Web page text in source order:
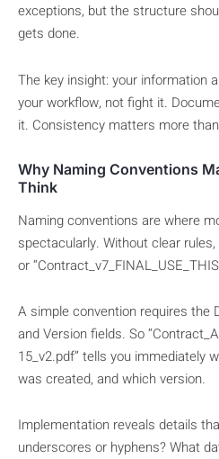
exceptions, but the structure
gets done.
The key insight: your information
your workflow, not fight it.
it. Consistency matters more
Why Naming Conventions
Think
Naming conventions are where
spectacularly. Without clear
or
A simple convention requires the
and Version fields. So
15_v2.pdf” tells you immediately
was created, and which version.
Implementation reveals details
underscores or hyphens? What